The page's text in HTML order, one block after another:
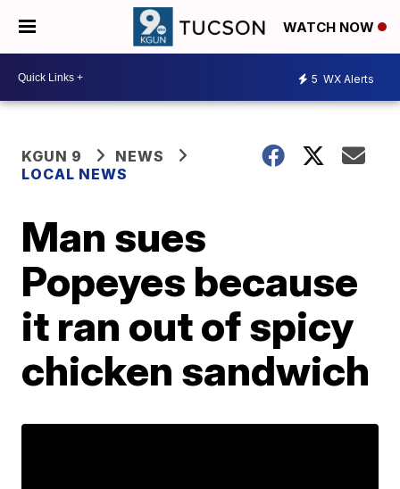
WATCH NOW
5 WX Alerts
KGUN 9
NEWS
LOCAL NEWS
Man sues
Popeyes because
it ran out of spicy
chicken sandwich